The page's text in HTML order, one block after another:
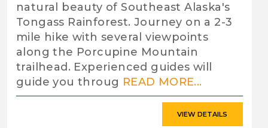
natural beauty of Southeast Alaska's
Tongass Rainforest. Journey on a 2-3
mile hike with several viewpoints
along the Porcupine Mountain
trailhead. Experienced guides will
guide you throug READ MORE...
VIEW DETAILS